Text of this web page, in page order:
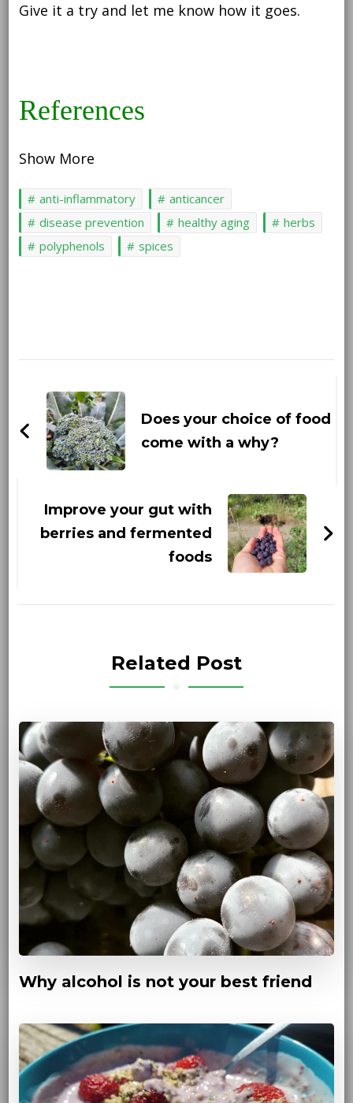
Give it a try and let me know how it goes.
References
Show More
anti-inflammatory
anticancer
disease prevention
healthy aging
herbs
polyphenols
spices
NavigationDoes your choice of food
come with a why?
Improve your gut with
berries and fermented
foods
Related Post
Why alcohol is not your best friend